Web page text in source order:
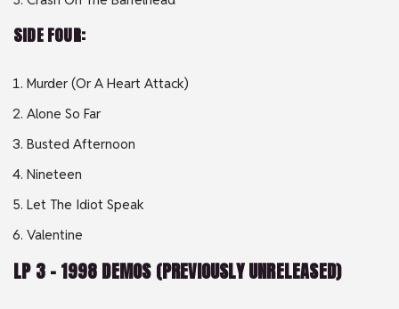
SIDE FOUR:
Murder (Or A Heart Attack)
Alone So Far
Busted Afternoon
Nineteen
Let The Idiot Speak
Valentine
LP 3 – 1998 DEMOS (PREVIOUSLY UNRELEASED)